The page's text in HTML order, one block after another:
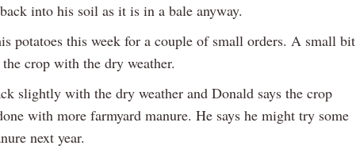
into his soil as it is in a bale anyway.
potatoes this week for a couple of small orders. A small bit
crop with the dry weather.
slightly with the dry weather and Donald says the crop
with more farmyard manure. He says he might try some
next year.